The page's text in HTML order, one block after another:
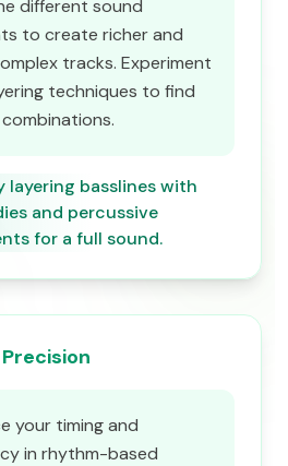
different sound
to create richer and
tracks. Experiment
techniques to find
layering basslines with
and percussive
for a full sound.
your timing and
in rhythm-based